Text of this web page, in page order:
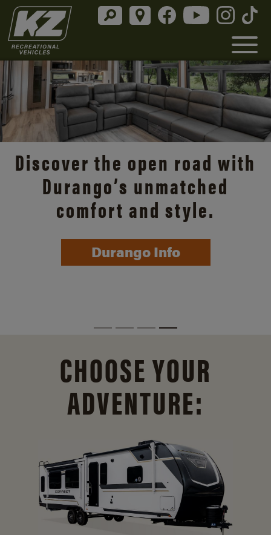
Discover the open road with
Durango’s unmatched
comfort and style.
Durango Info
CHOOSE YOUR
ADVENTURE: